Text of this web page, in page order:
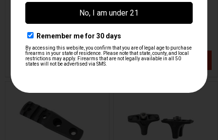
M-LOK Vertical Foregrip -
VIEW / ADD
M-LOK Vertical Foregrip -
Short
VIEW / ADD